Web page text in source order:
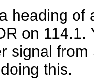
heading of
on 114.1.
signal
this.